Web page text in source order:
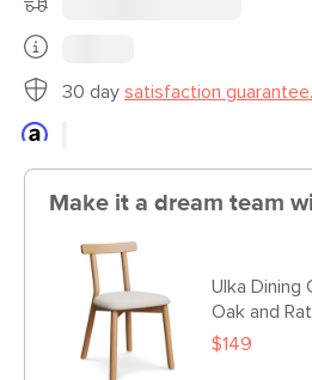
30 day satisfaction guarantee.
Make it a dream team
Ulka Dining
Oak and
$149